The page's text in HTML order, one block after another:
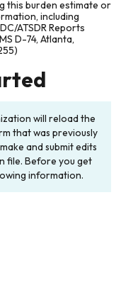
this burden estimate or
including
ATSDR Reports
D-74, Atlanta,
will reload the
that was previously
and submit edits
file. Before you get
information.